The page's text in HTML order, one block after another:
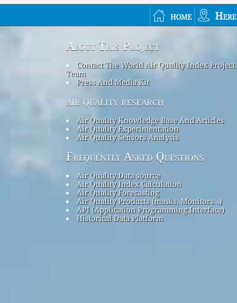
home Here
About This Project
Contact The World Air Quality Index Project
Team
Press And Media Kit
air quality research
Air Quality Knowledge Base And Articles
Air Quality Experimentation
Air Quality Sensors Analysis
Frequently Asked Questions
Air Quality Data source
Air Quality Index Calculation
Air Quality Forecasting
Air Quality Products (masks, Monitors…)
API (Application Programming Interface)
Historical Data Platform